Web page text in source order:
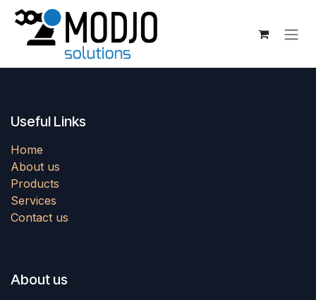
Skip to Content
Useful Links
Home
About us
Products
Services
Contact us
About us